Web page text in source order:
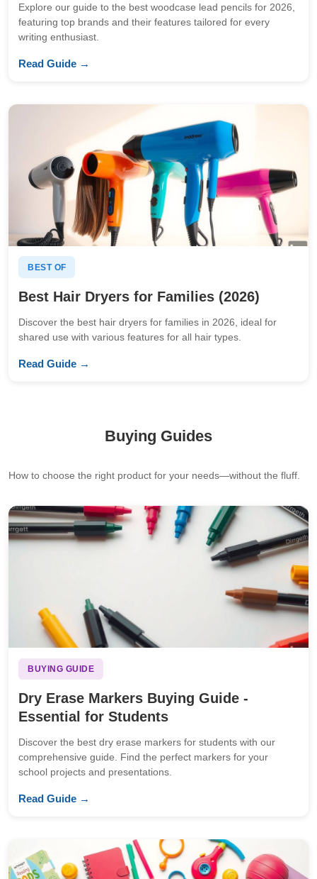
Explore our guide to the best woodcase lead pencils for 2026,
featuring top brands and their features tailored for every
writing enthusiast.
Read Guide →
BEST OF
Best Hair Dryers for Families (2026)
Discover the best hair dryers for families in 2026, ideal for
shared use with various features for all hair types.
Read Guide →
Buying Guides
How to choose the right product for your needs—without the fluff.
BUYING GUIDE
Dry Erase Markers Buying Guide -
Essential for Students
Discover the best dry erase markers for students with our
comprehensive guide. Find the perfect markers for your
school projects and presentations.
Read Guide →